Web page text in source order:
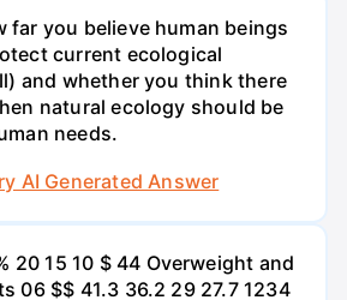
far you believe human beings
current ecological
and whether you think there
natural ecology should be
needs.
AI Generated Answer
20 15 10 $ 44 Overweight and
06 $$ 41.3 36.2 29 27.7 1234